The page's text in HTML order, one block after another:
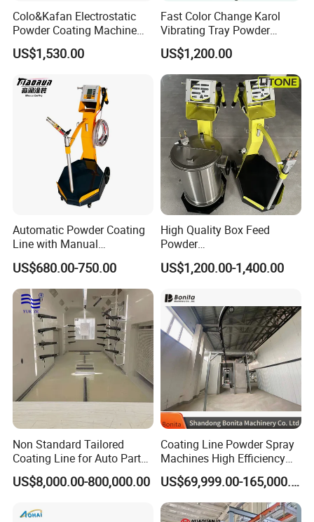
Colo&Kafan Electrostatic
Powder Coating Machine
Colo-191s-B Paint
Equipment
US$1,530.00
Fast Color Change Karol
Vibrating Tray Powder
Coating Machine
US$1,200.00
Automatic Powder Coating
Line with Manual
Electrostatic Powder
Coating Machine and Quick
Color-Changing Painting
Equipment
US$680.00-750.00
High Quality Box Feed
Powder
Spraying/Coating/Painting
Machine for Complex
US$1,200.00-1,400.00
Non Standard Tailored
Coating Line for Auto Parts
Spraying Line with
Conveyor and Oven Sizing
US$8,000.00-800,000.00
Coating Line Powder Spray
Machines High Efficiency
Metal 30 New Product 2024
Iron Customize CE Surface
Treatment Provided 800
US$69,999.00-165,000.00